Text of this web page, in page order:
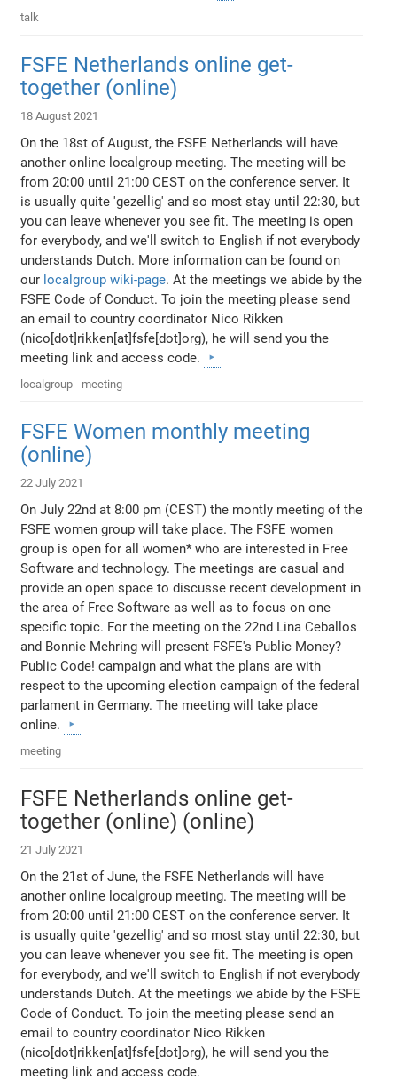
talk
FSFE Netherlands online get-
together (online)
18 August 2021
On the 18st of August, the FSFE Netherlands will have
another online localgroup meeting. The meeting will be
from 20:00 until 21:00 CEST on the conference server. It
is usually quite 'gezellig' and so most stay until 22:30, but
you can leave whenever you see fit. The meeting is open
for everybody, and we'll switch to English if not everybody
understands Dutch. More information can be found on
our localgroup wiki-page. At the meetings we abide by the
FSFE Code of Conduct. To join the meeting please send
an email to country coordinator Nico Rikken
(nico[dot]rikken[at]fsfe[dot]org), he will send you the
meeting link and access code.
localgroup meeting
FSFE Women monthly meeting
(online)
22 July 2021
On July 22nd at 8:00 pm (CEST) the montly meeting of the
FSFE women group will take place. The FSFE women
group is open for all women* who are interested in Free
Software and technology. The meetings are casual and
provide an open space to discusse recent development in
the area of Free Software as well as to focus on one
specific topic. For the meeting on the 22nd Lina Ceballos
and Bonnie Mehring will present FSFE's Public Money?
Public Code! campaign and what the plans are with
respect to the upcoming election campaign of the federal
parlament in Germany. The meeting will take place
online.
meeting
FSFE Netherlands online get-
together (online) (online)
21 July 2021
On the 21st of June, the FSFE Netherlands will have
another online localgroup meeting. The meeting will be
from 20:00 until 21:00 CEST on the conference server. It
is usually quite 'gezellig' and so most stay until 22:30, but
you can leave whenever you see fit. The meeting is open
for everybody, and we'll switch to English if not everybody
understands Dutch. At the meetings we abide by the FSFE
Code of Conduct. To join the meeting please send an
email to country coordinator Nico Rikken
(nico[dot]rikken[at]fsfe[dot]org), he will send you the
meeting link and access code.